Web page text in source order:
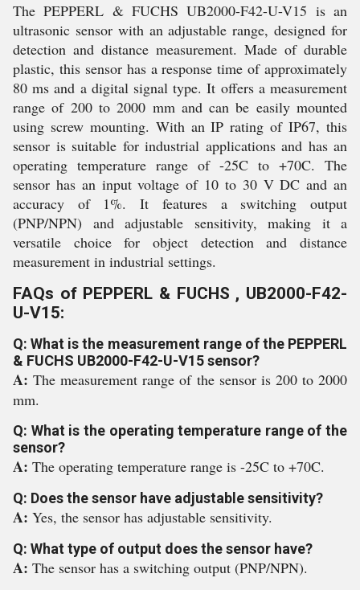
The PEPPERL & FUCHS UB2000-F42-U-V15 is an
ultrasonic sensor with an adjustable range, designed for
detection and distance measurement. Made of durable
plastic, this sensor has a response time of approximately
80 ms and a digital signal type. It offers a measurement
range of 200 to 2000 mm and can be easily mounted
using screw mounting. With an IP rating of IP67, this
sensor is suitable for industrial applications and has an
operating temperature range of -25C to +70C. The
sensor has an input voltage of 10 to 30 V DC and an
accuracy of 1%. It features a switching output
(PNP/NPN) and adjustable sensitivity, making it a
versatile choice for object detection and distance
measurement in industrial settings.
FAQs of PEPPERL & FUCHS , UB2000-F42-
U-V15:
Q: What is the measurement range of the PEPPERL
& FUCHS UB2000-F42-U-V15 sensor?
A:The measurement range of the sensor is 200 to 2000
mm.
Q: What is the operating temperature range of the
sensor?
A: The operating temperature range is -25C to +70C.
Q: Does the sensor have adjustable sensitivity?
A: Yes, the sensor has adjustable sensitivity.
Q: What type of output does the sensor have?
A: The sensor has a switching output (PNP/NPN).